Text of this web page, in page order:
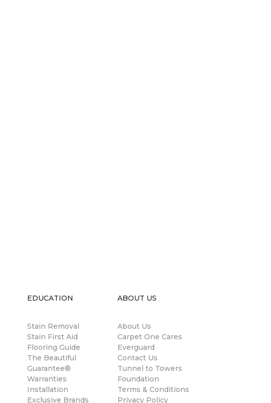
EDUCATION
Stain Removal
Stain First Aid
Flooring Guide
The Beautiful
Guarantee®
Warranties
Installation
Exclusive Brands
ABOUT US
About Us
Carpet One Cares
Everguard
Contact Us
Tunnel to Towers
Foundation
Terms & Conditions
Privacy Policy